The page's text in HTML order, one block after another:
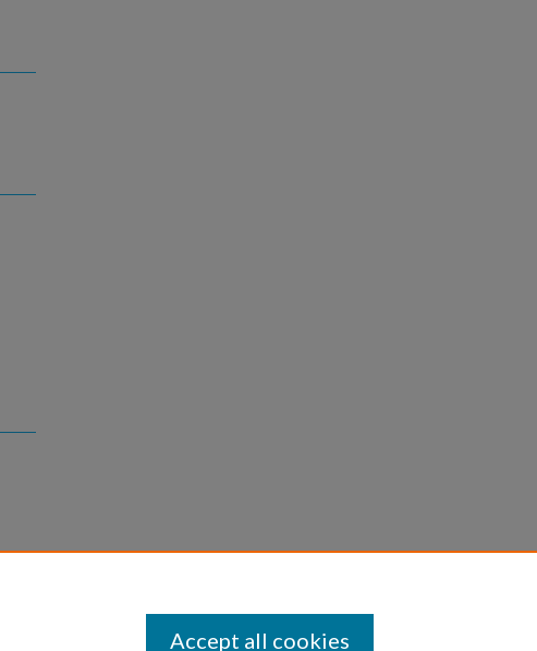
Accept all cookies